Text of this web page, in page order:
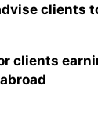
clients
clients